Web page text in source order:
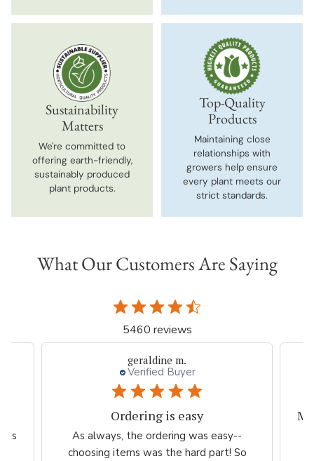
Sustainability
Matters
We're committed to
offering earth-friendly,
sustainably produced
plant products.
Top-Quality
Products
Maintaining close
relationships with
growers help ensure
every plant meets our
strict standards.
What Our Customers Are Saying
5460 reviews
geraldine m.
Verified Buyer
Ordering is easy
As always, the ordering was easy--
choosing items was the hard part! So